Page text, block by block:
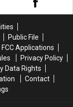
Public File
FCC Applications
Privacy Policy
Data Rights
Contact